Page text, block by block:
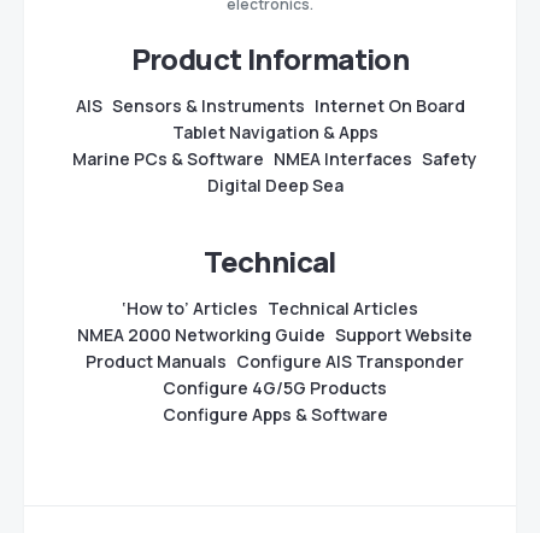
electronics.
Product Information
AIS Sensors & Instruments Internet On Board
Tablet Navigation & Apps
Marine PCs & Software NMEA Interfaces Safety
Digital Deep Sea
Technical
‘How to’ Articles Technical Articles
NMEA 2000 Networking Guide Support Website
Product Manuals Configure AIS Transponder
Configure 4G/5G Products
Configure Apps & Software